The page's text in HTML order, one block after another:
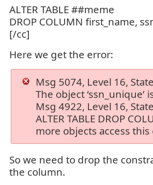
ALTER TABLE ##meme
DROP COLUMN first_name,
[/cc]
Here we get the error:
Msg 5074, Level 16,
The object ‘ssn_unique’
Msg 4922, Level 16,
ALTER TABLE DROP
more objects access
So we need to drop the
the column.